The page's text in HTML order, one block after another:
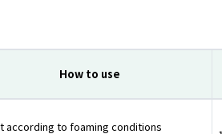
How to use
according to foaming conditions